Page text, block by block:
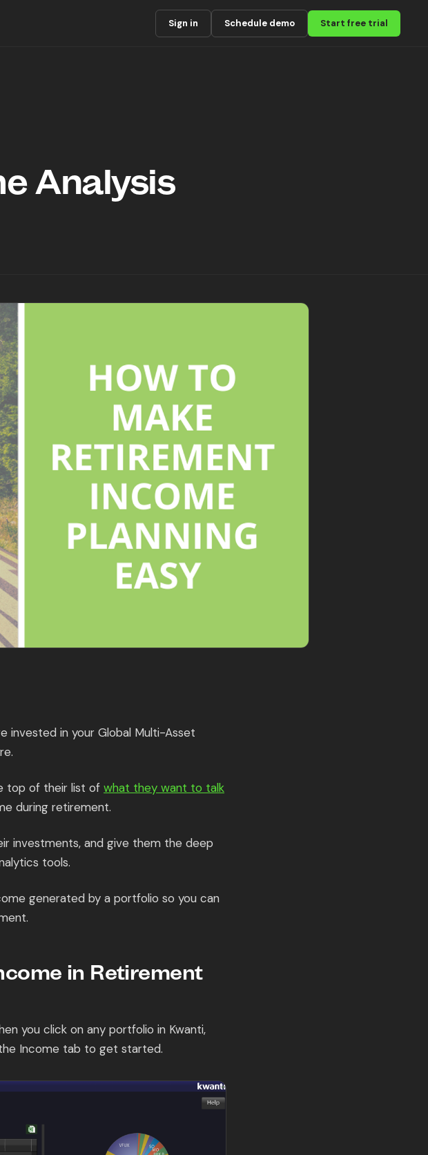
Sign in Schedule demo Start free trial
Analysis
invested in your Global Multi-Asset
top of their list of what they want to talk
during retirement.
investments, and give them the deep
tools.
generated by a portfolio so you can
in Retirement
you click on any portfolio in Kwanti,
Income tab to get started.